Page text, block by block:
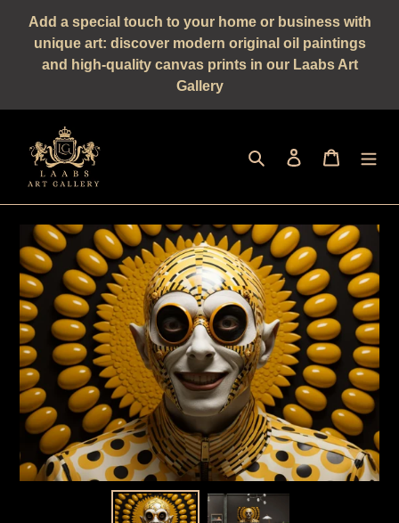
Add a special touch to your home or business with
unique art: discover modern original oil paintings
and high-quality canvas prints in our Laabs Art
Gallery
Seek log in shopping